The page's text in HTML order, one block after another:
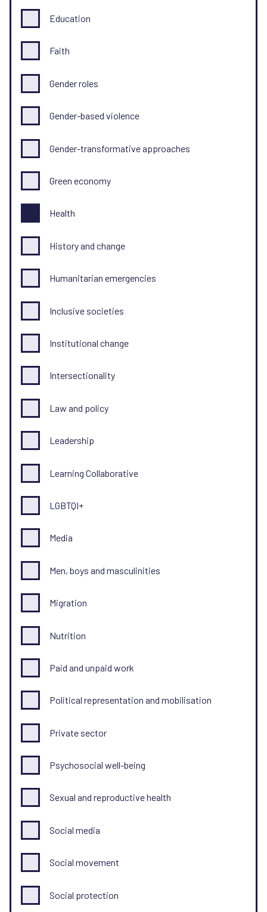
Education
Faith
Gender roles
Gender-based violence
Gender-transformative approaches
Green economy
Health
History and change
Humanitarian emergencies
Inclusive societies
Institutional change
Intersectionality
Law and policy
Leadership
Learning Collaborative
LGBTQI+
Media
Men, boys and masculinities
Migration
Nutrition
Paid and unpaid work
Political representation and mobilisation
Private sector
Psychosocial well-being
Sexual and reproductive health
Social media
Social movement
Social protection